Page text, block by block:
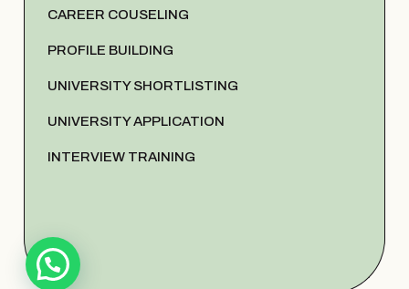
CAREER COUSELING
PROFILE BUILDING
UNIVERSITY SHORTLISTING
UNIVERSITY APPLICATION
INTERVIEW TRAINING